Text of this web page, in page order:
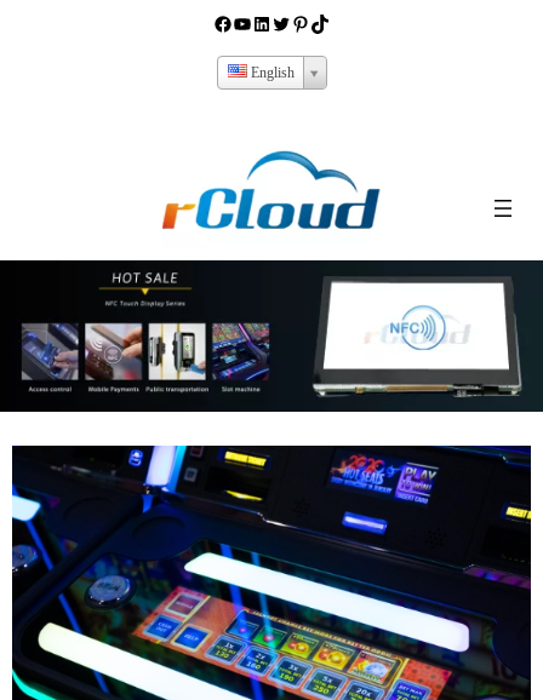
English